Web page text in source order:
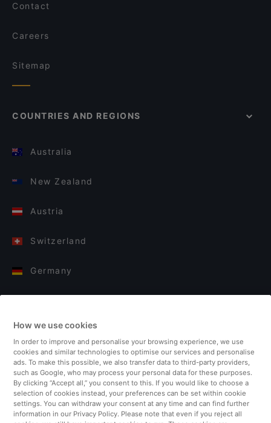
Contact
Careers
Sitemap
COUNTRIES AND REGIONS
Australia
New Zealand
Austria
Switzerland
Germany
Finland
United Kingdom
Turkey
Netherlands
How we use cookies
In order to improve and personalise your browsing experience, we use
cookies and similar technologies to optimise our services and personalise
ads. To make this possible, we also transfer data to third-party providers,
such as Google, who may process your personal data for these purposes.
By clicking “Accept all,” you consent to this. If you would like to choose a
selection of cookies instead, your preferences can be set within cookie
settings. You can withdraw your consent at any time and can find further
information in our Privacy Policy. Please note that even if you reject all